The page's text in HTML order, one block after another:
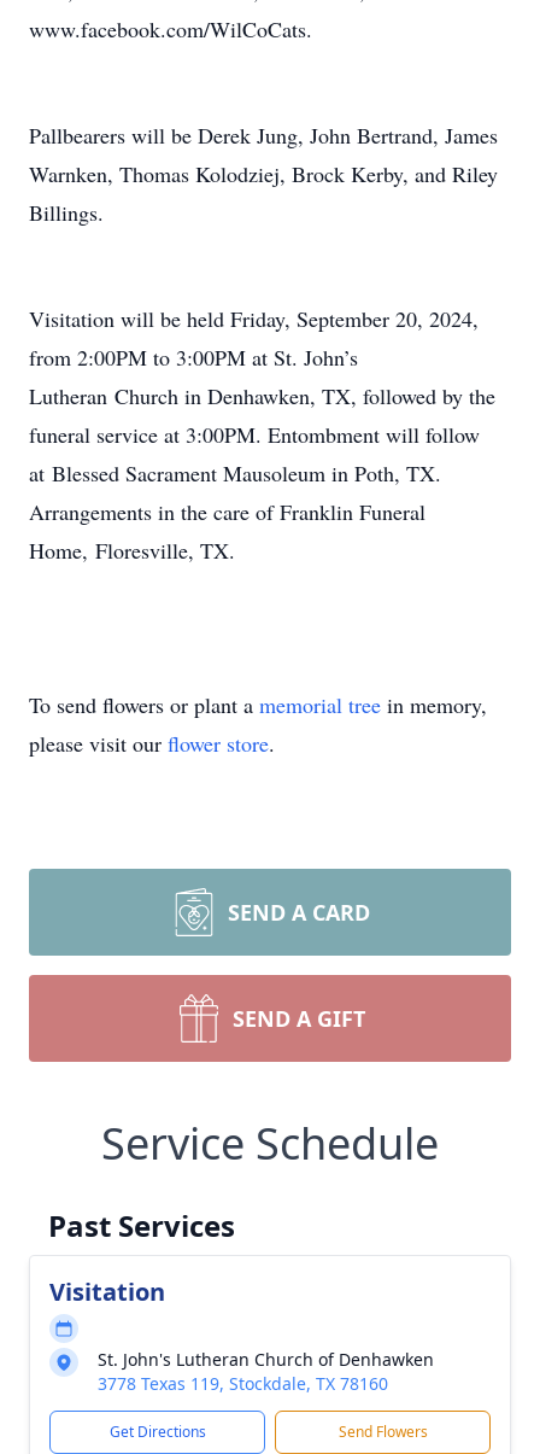
www.facebook.com/WilCoCats.
Pallbearers will be Derek Jung, John Bertrand, James
Warnken, Thomas Kolodziej, Brock Kerby, and Riley
Billings.
Visitation will be held Friday, September 20, 2024,
from 2:00PM to 3:00PM at St. John’s
Lutheran Church in Denhawken, TX, followed by the
funeral service at 3:00PM. Entombment will follow
at Blessed Sacrament Mausoleum in Poth, TX.
Arrangements in the care of Franklin Funeral
Home, Floresville, TX.
To send flowers or plant a memorial tree in memory,
please visit our flower store.
SEND A CARD
SEND A GIFT
Service Schedule
Past Services
Visitation
St. John's Lutheran Church of Denhawken
3778 Texas 119, Stockdale, TX 78160
Get Directions Send Flowers